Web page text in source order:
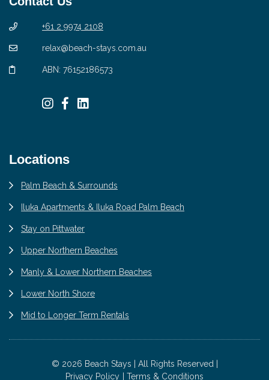
+61 2 9974 2108
relax@beach-stays.com.au
ABN: 76152186573
Locations
Palm Beach & Surrounds
Iluka Apartments & Iluka Road Palm Beach
Stay on Pittwater
Upper Northern Beaches
Manly & Lower Northern Beaches
Lower North Shore
Mid to Longer Term Rentals
© 2026 Beach Stays | All Rights Reserved |
Privacy Policy
Terms & Conditions